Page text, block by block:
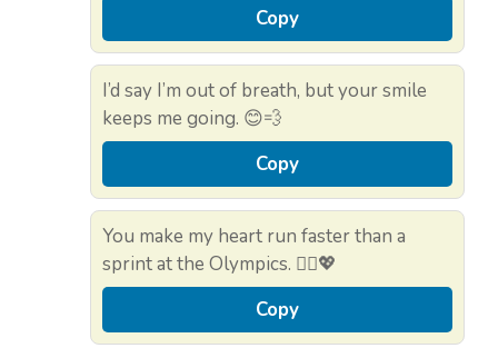
Copy
I’d say I’m out of breath, but your smile
keeps me going. 😊💨
Copy
You make my heart run faster than a
sprint at the Olympics. 🏃‍♀️💖
Copy